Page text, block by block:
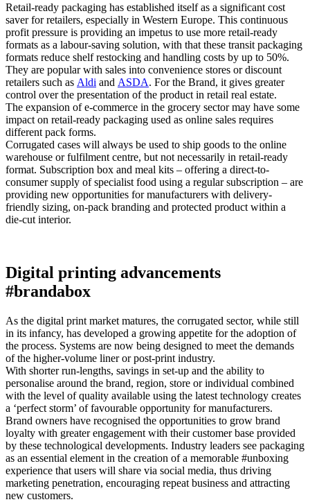
Retail-ready packaging has established itself as a significant cost
saver for retailers, especially in Western Europe. This continuous
profit pressure is providing an impetus to use more retail-ready
formats as a labour-saving solution, with that these transit packaging
formats reduce shelf restocking and handling costs by up to 50%.
They are popular with sales into convenience stores or discount
retailers such as Aldi and ASDA. For the Brand, it gives greater
control over the presentation of the product in retail real estate.
The expansion of e-commerce in the grocery sector may have some
impact on retail-ready packaging used as online sales requires
different pack forms.
Corrugated cases will always be used to ship goods to the online
warehouse or fulfilment centre, but not necessarily in retail-ready
format. Subscription box and meal kits – offering a direct-to-
consumer supply of specialist food using a regular subscription – are
providing new opportunities for manufacturers with delivery-
friendly sizing, on-pack branding and protected product within a
die-cut interior.
Digital printing advancements
#brandabox
As the digital print market matures, the corrugated sector, while still
in its infancy, has developed a growing appetite for the adoption of
the process. Systems are now being designed to meet the demands
of the higher-volume liner or post-print industry.
With shorter run-lengths, savings in set-up and the ability to
personalise around the brand, region, store or individual combined
with the level of quality available using the latest technology creates
a ‘perfect storm’ of favourable opportunity for manufacturers.
Brand owners have recognised the opportunities to grow brand
loyalty with greater engagement with their customer base provided
by these technological developments. Industry leaders see packaging
as an essential element in the creation of a memorable #unboxing
experience that users will share via social media, thus driving
marketing penetration, encouraging repeat business and attracting
new customers.